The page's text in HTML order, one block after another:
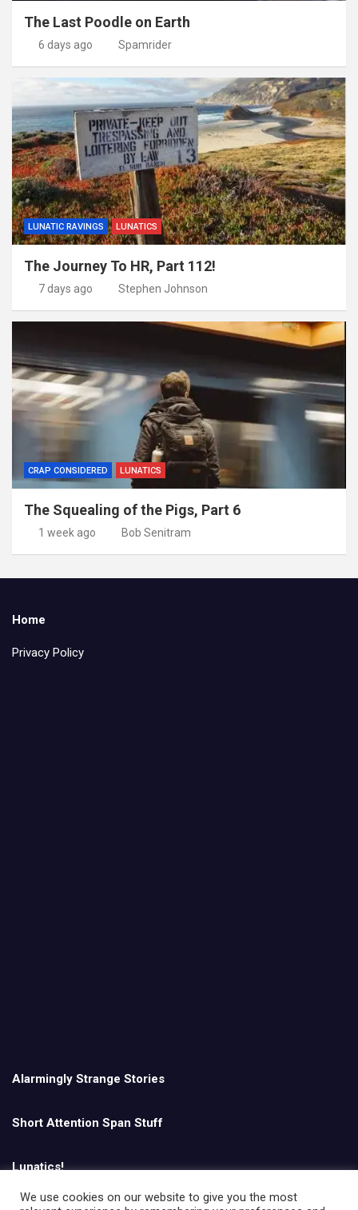
The Last Poodle on Earth
6 days ago Spamrider
LUNATIC RAVINGS LUNATICS
The Journey To HR, Part 112!
7 days ago Stephen Johnson
CRAP CONSIDERED LUNATICS
The Squealing of the Pigs, Part 6
1 week ago Bob Senitram
Home
Privacy Policy
Alarmingly Strange Stories
Short Attention Span Stuff
Lunatics!
We use cookies on our website to give you the most